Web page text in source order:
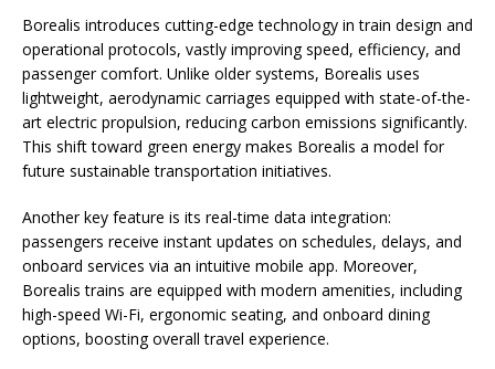
Borealis introduces cutting-edge technology in train design and
operational protocols, vastly improving speed, efficiency, and
passenger comfort. Unlike older systems, Borealis uses
lightweight, aerodynamic carriages equipped with state-of-the-
art electric propulsion, reducing carbon emissions significantly.
This shift toward green energy makes Borealis a model for
future sustainable transportation initiatives.
Another key feature is its real-time data integration:
passengers receive instant updates on schedules, delays, and
onboard services via an intuitive mobile app. Moreover,
Borealis trains are equipped with modern amenities, including
high-speed Wi-Fi, ergonomic seating, and onboard dining
options, boosting overall travel experience.